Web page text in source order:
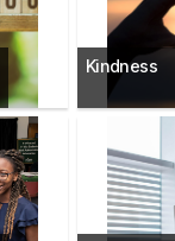
Kindness